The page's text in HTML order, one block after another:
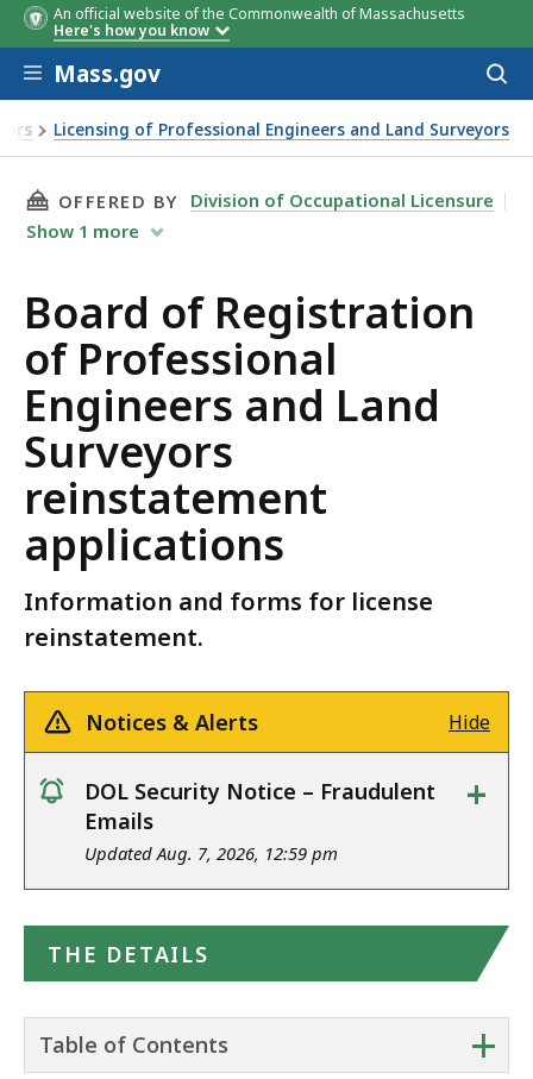
An official website of the Commonwealth of Massachusetts
Here's how you know
Skip to main content
Mass.gov
Licensing of Professional Engineers and Land Surveyors
THIS PAGE, BOARD OF REGISTRATION OF
OFFERED BY
Division of Occupational Licensure
Show 1 more
Board of Registration
of Professional
Engineers and Land
Surveyors
reinstatement
applications
Information and forms for license
reinstatement.
Notices & Alerts Hide
notice
DOL Security Notice – Fraudulent
Emails
Updated Aug. 7, 2026, 12:59 pm
+
THE DETAILS
+
Table of Contents